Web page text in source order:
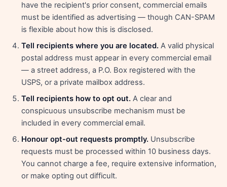
have the recipient's prior consent, commercial emails
must be identified as advertising — though CAN-SPAM
is flexible about how this is disclosed.
Tell recipients where you are located. A valid physical
postal address must appear in every commercial email
— a street address, a P.O. Box registered with the
USPS, or a private mailbox address.
Tell recipients how to opt out. A clear and
conspicuous unsubscribe mechanism must be
included in every commercial email.
Honour opt-out requests promptly. Unsubscribe
requests must be processed within 10 business days.
You cannot charge a fee, require extensive information,
or make opting out difficult.